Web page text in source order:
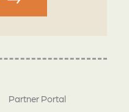
Partner Portal